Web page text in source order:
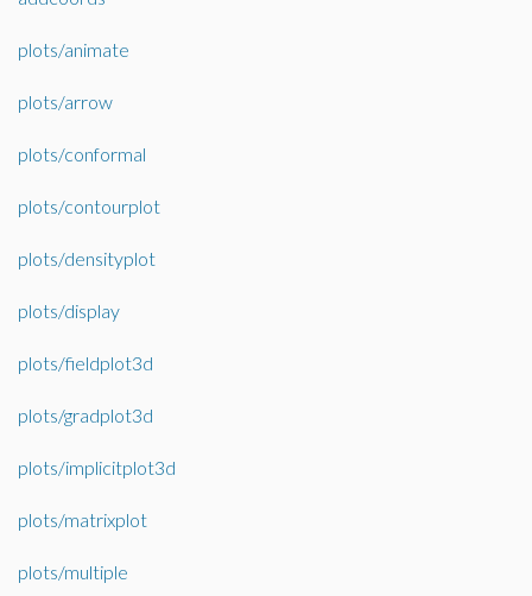
plots/animate
plots/arrow
plots/conformal
plots/contourplot
plots/densityplot
plots/display
plots/fieldplot3d
plots/gradplot3d
plots/implicitplot3d
plots/matrixplot
plots/multiple